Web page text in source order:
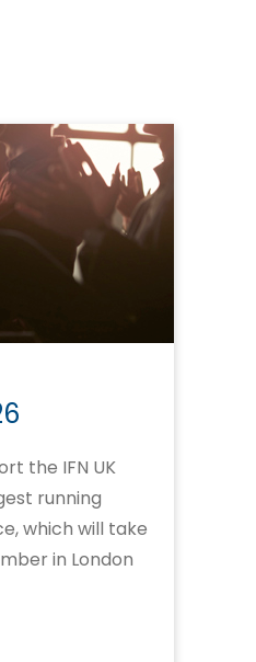
the IFN UK
running
which will take
in London